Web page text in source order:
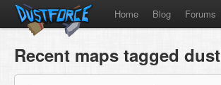
Home Blog Forums
Recent maps tagged